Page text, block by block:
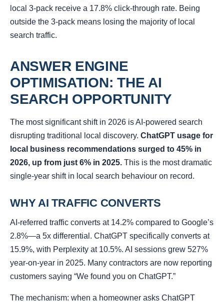
local 3-pack receive a 17.8% click-through rate. Being
outside the 3-pack means losing the majority of local
search traffic.
ANSWER ENGINE
OPTIMISATION: THE AI
SEARCH OPPORTUNITY
The most significant shift in 2026 is AI-powered search
disrupting traditional local discovery. ChatGPT usage for
local business recommendations surged to 45% in
2026, up from just 6% in 2025. This is the most dramatic
single-year shift in local search behaviour on record.
WHY AI TRAFFIC CONVERTS
AI-referred traffic converts at 14.2% compared to Google’s
2.8%—a 5x differential. ChatGPT specifically converts at
15.9%, with Perplexity at 10.5%. AI sessions grew 527%
year-on-year in 2025. Many contractors are now reporting
customers saying “We found you on ChatGPT.”
The mechanism: when a homeowner asks ChatGPT